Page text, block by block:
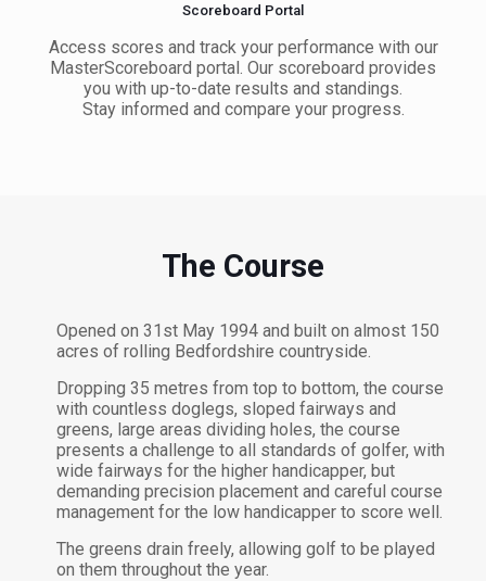
Scoreboard Portal
Access scores and track your performance with our
MasterScoreboard portal. Our scoreboard provides
you with up-to-date results and standings.
Stay informed and compare your progress.
The Course
Opened on 31st May 1994 and built on almost 150
acres of rolling Bedfordshire countryside.
Dropping 35 metres from top to bottom, the course
with countless doglegs, sloped fairways and
greens, large areas dividing holes, the course
presents a challenge to all standards of golfer, with
wide fairways for the higher handicapper, but
demanding precision placement and careful course
management for the low handicapper to score well.
The greens drain freely, allowing golf to be played
on them throughout the year.